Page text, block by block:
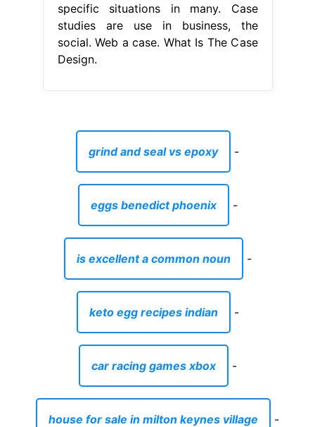
specific situations in many. Case
studies are use in business, the
social. Web a case. What Is The Case
Design.
grind and seal vs epoxy -
eggs benedict phoenix -
is excellent a common noun -
keto egg recipes indian -
car racing games xbox -
house for sale in milton keynes village -